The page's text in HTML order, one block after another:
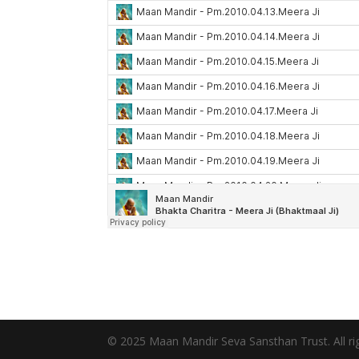
© 2025 Maan Mandir Seva Sansthan Trust. All